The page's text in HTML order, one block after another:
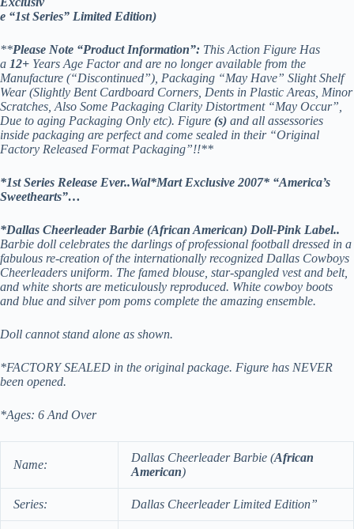
e “1st Series” Limited Edition)
**Please Note “Product Information”: This Action Figure Has
a 12+ Years Age Factor and are no longer available from the
Manufacture (“Discontinued”), Packaging “May Have” Slight Shelf
Wear (Slightly Bent Cardboard Corners, Dents in Plastic Areas, Minor
Scratches, Also Some Packaging Clarity Distortment “May Occur”,
Due to aging Packaging Only etc). Figure (s) and all assessories
inside packaging are perfect and come sealed in their “Original
Factory Released Format Packaging”!!**
*1st Series Release Ever..Wal*Mart Exclusive 2007* “America’s
Sweethearts”…
*Dallas Cheerleader Barbie (African American) Doll-Pink Label..
Barbie doll celebrates the darlings of professional football dressed in a
fabulous re-creation of the internationally recognized Dallas Cowboys
Cheerleaders uniform. The famed blouse, star-spangled vest and belt,
and white shorts are meticulously reproduced. White cowboy boots
and blue and silver pom poms complete the amazing ensemble.
Doll cannot stand alone as shown.
*FACTORY SEALED in the original package. Figure has NEVER
been opened.
*Ages: 6 And Over
Name:
Dallas Cheerleader Barbie (African
American)
Series: Dallas Cheerleader Limited Edition”